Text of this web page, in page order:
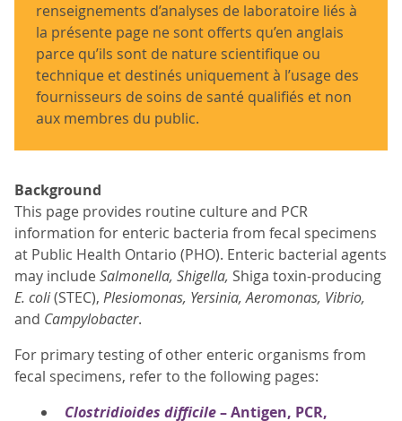
renseignements d’analyses de laboratoire liés à
la présente page ne sont offerts qu’en anglais
parce qu’ils sont de nature scientifique ou
technique et destinés uniquement à l’usage des
fournisseurs de soins de santé qualifiés et non
aux membres du public.
Background
This page provides routine culture and PCR
information for enteric bacteria from fecal specimens
at Public Health Ontario (PHO). Enteric bacterial agents
may includeSalmonella, Shigella, Shiga toxin-producing
E. coli(STEC), Plesiomonas, Yersinia, Aeromonas, Vibrio,
and Campylobacter.
For primary testing of other enteric organisms from
fecal specimens, refer to the following pages:
Clostridioides difficile– Antigen, PCR,